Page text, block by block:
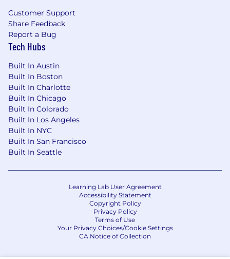
Customer Support
Share Feedback
Report a Bug
Tech Hubs
Built In Austin
Built In Boston
Built In Charlotte
Built In Chicago
Built In Colorado
Built In Los Angeles
Built In NYC
Built In San Francisco
Built In Seattle
Learning Lab User Agreement
Accessibility Statement
Copyright Policy
Privacy Policy
Terms of Use
Your Privacy Choices/Cookie Settings
CA Notice of Collection